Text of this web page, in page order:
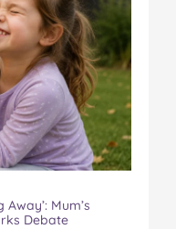
Mum’s
Debate